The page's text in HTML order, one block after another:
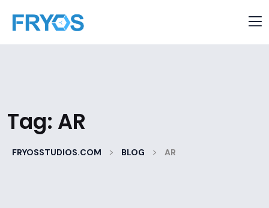
Tag: AR
FRYOSSTUDIOS.COM > BLOG > AR